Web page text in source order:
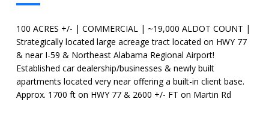
100 ACRES +/- | COMMERCIAL | ~19,000 ALDOT COUNT |
Strategically located large acreage tract located on HWY 77
& near I-59 & Northeast Alabama Regional Airport!
Established car dealership/businesses & newly built
apartments located very near offering a built-in client base.
Approx. 1700 ft on HWY 77 & 2600 +/- FT on Martin Rd